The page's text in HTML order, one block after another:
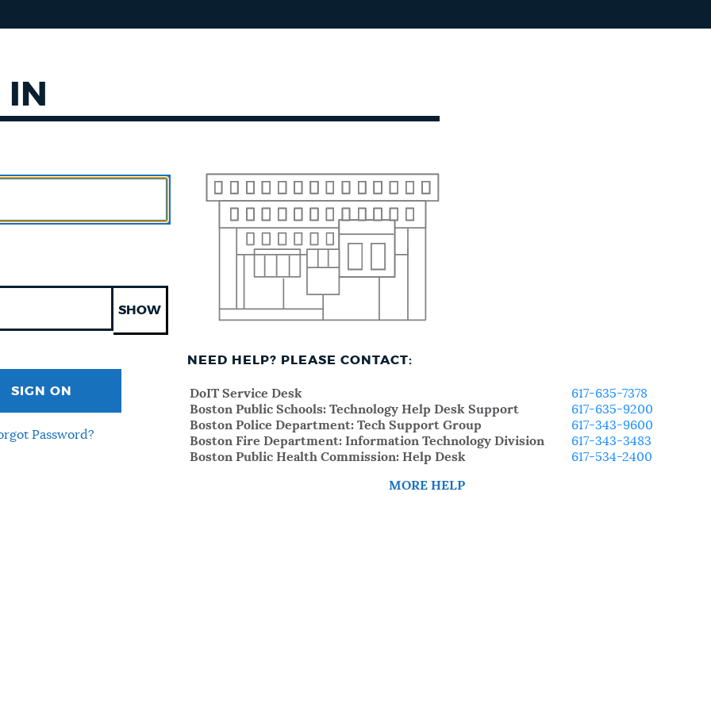
SHOW
SIGN ON
Password?
NEED HELP? PLEASE CONTACT:
DoIT Service Desk
617-635-7378
Boston Public Schools: Technology Help Desk Support
617-635-9200
Boston Police Department: Tech Support Group
617-343-9600
Boston Fire Department: Information Technology Division
617-343-3483
Boston Public Health Commission: Help Desk
617-534-2400
MORE HELP